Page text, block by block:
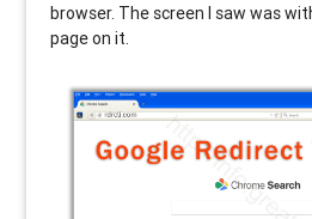
browser. The screen I saw was
page on it.